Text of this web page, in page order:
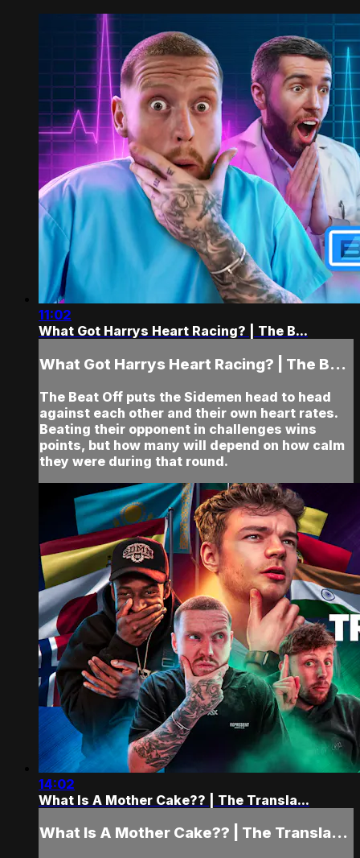
11:02
What Got Harrys Heart Racing? | The B...
What Got Harrys Heart Racing? | The B...
The Beat Off puts the Sidemen head to head
against each other and their own heart rates.
Beating their opponent in challenges wins
points, but how many will depend on how calm
they were during that round.
14:02
What Is A Mother Cake?? | The Transla...
What Is A Mother Cake?? | The Transla...